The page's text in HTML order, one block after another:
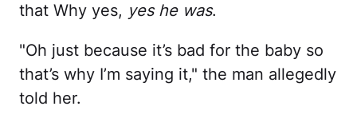
that Why yes, yes he was.
"Oh just because it’s bad for the baby so
that’s why I’m saying it," the man allegedly
told her.